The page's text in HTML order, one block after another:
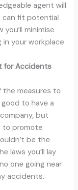
agent will
can fit potential
you’ll minimise
your workplace.
for Accidents
the measures to
to have a
but
to promote
be the
laws you’ll lay
one going near
accidents.